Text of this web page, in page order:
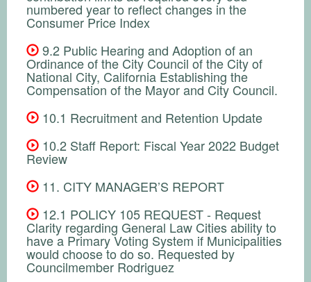
numbered year to reflect changes in the
Consumer Price Index
9.2 Public Hearing and Adoption of an
Ordinance of the City Council of the City of
National City, California Establishing the
Compensation of the Mayor and City Council.
10.1 Recruitment and Retention Update
10.2 Staff Report: Fiscal Year 2022 Budget
Review
11. CITY MANAGER’S REPORT
12.1 POLICY 105 REQUEST - Request
Clarity regarding General Law Cities ability to
have a Primary Voting System if Municipalities
would choose to do so. Requested by
Councilmember Rodriguez